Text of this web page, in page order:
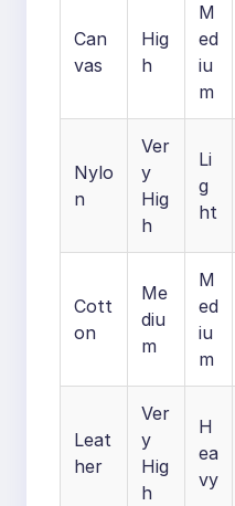
Can
vas
Hig
h
M
ed
iu
m
Nylo
n
Ver
y
Hig
h
Li
g
ht
Cott
on
Me
diu
m
M
ed
iu
m
Leat
her
Ver
y
Hig
h
H
ea
vy